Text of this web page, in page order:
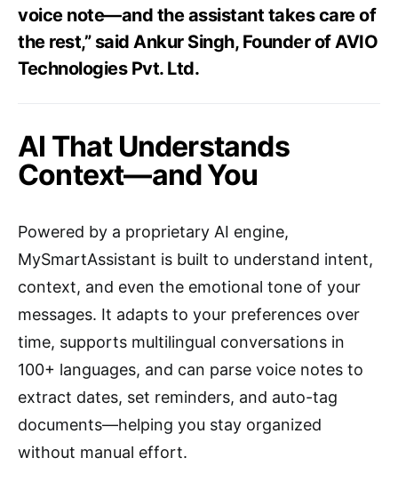
voice note—and the assistant takes care of
the rest,” said Ankur Singh, Founder of AVIO
Technologies Pvt. Ltd.
AI That Understands
Context—and You
Powered by a proprietary AI engine,
MySmartAssistant is built to understand intent,
context, and even the emotional tone of your
messages. It adapts to your preferences over
time, supports multilingual conversations in
100+ languages, and can parse voice notes to
extract dates, set reminders, and auto-tag
documents—helping you stay organized
without manual effort.